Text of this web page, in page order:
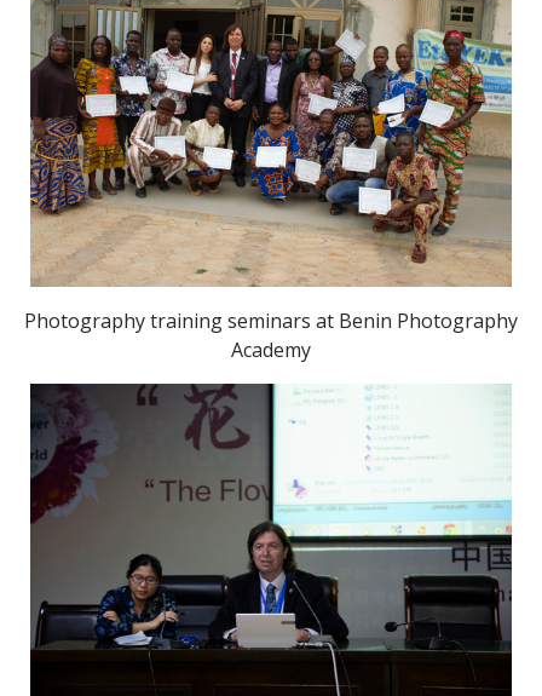
Photography training seminars at Benin Photography
Academy